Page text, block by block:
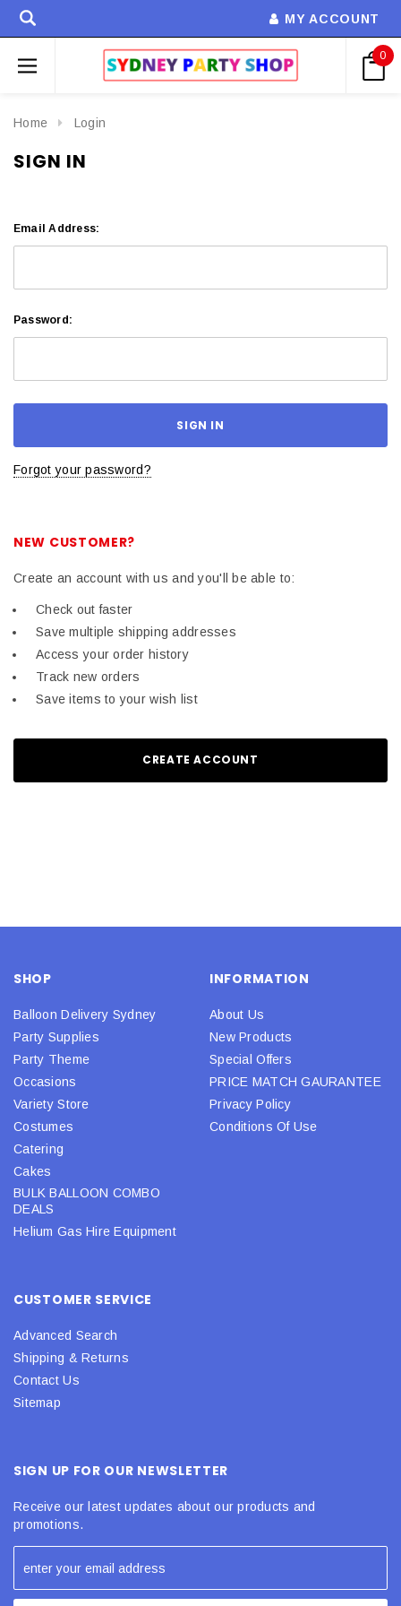
MY ACCOUNT
0
Home Login
SIGN IN
Email Address:
Password:
Forgot your password?
NEW CUSTOMER?
Create an account with us and you'll be able to:
Check out faster
Save multiple shipping addresses
Access your order history
Track new orders
Save items to your wish list
CREATE ACCOUNT
SHOP
Balloon Delivery Sydney
Party Supplies
Party Theme
Occasions
Variety Store
Costumes
Catering
Cakes
BULK BALLOON COMBO
DEALS
Helium Gas Hire Equipment
INFORMATION
About Us
New Products
Special Offers
PRICE MATCH GAURANTEE
Privacy Policy
Conditions Of Use
CUSTOMER SERVICE
Advanced Search
Shipping & Returns
Contact Us
Sitemap
SIGN UP FOR OUR NEWSLETTER
Receive our latest updates about our products and
promotions.